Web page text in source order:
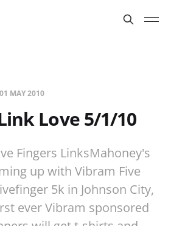
01 MAY 2010
Love 5/1/10
Fingers LinksMahoney's
up with Vibram Five
5k in Johnson City,
ever Vibram sponsored